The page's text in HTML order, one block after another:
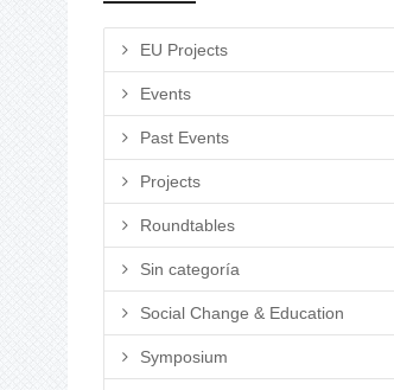
EU Projects
Events
Past Events
Projects
Roundtables
Sin categoría
Social Change & Education
Symposium